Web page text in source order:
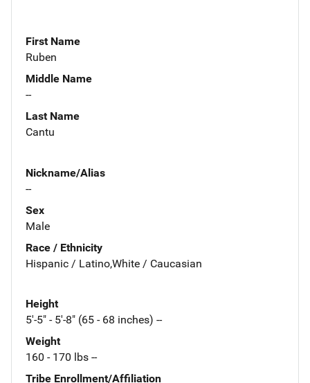
First Name
Ruben
Middle Name
--
Last Name
Cantu
Nickname/Alias
--
Sex
Male
Race / Ethnicity
Hispanic / Latino,White / Caucasian
Height
5'-5" - 5'-8" (65 - 68 inches) --
Weight
160 - 170 lbs --
Tribe Enrollment/Affiliation